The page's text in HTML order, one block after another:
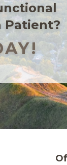
Patient?